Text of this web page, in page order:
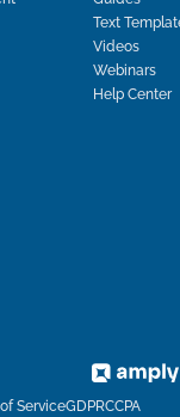
Text
Videos
Webinars
Help Center
ServiceGDPRCCPA